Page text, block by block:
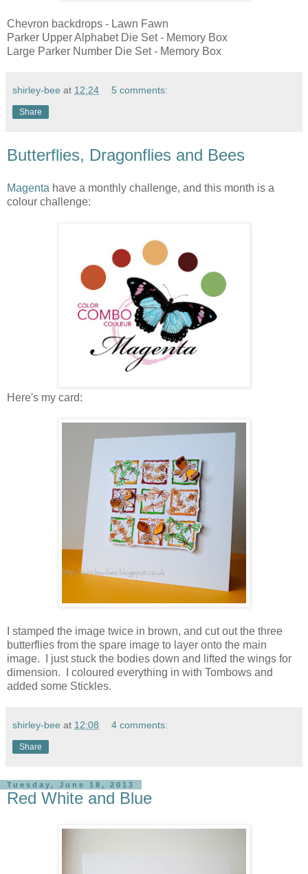
Chevron backdrops - Lawn Fawn
Parker Upper Alphabet Die Set - Memory Box
Large Parker Number Die Set - Memory Box
shirley-bee at 12:24 5 comments:
Share
Butterflies, Dragonflies and Bees
Magenta have a monthly challenge, and this month is a
colour challenge:
Here's my card:
I stamped the image twice in brown, and cut out the three
butterflies from the spare image to layer onto the main
image. I just stuck the bodies down and lifted the wings for
dimension. I coloured everything in with Tombows and
added some Stickles.
shirley-bee at 12:08 4 comments:
Share
Tuesday, June 18, 2013
Red White and Blue